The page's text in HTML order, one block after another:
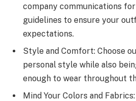
company communications
guidelines to ensure your
expectations.
Style and Comfort: Choose
personal style while also
enough to wear throughout
Mind Your Colors and